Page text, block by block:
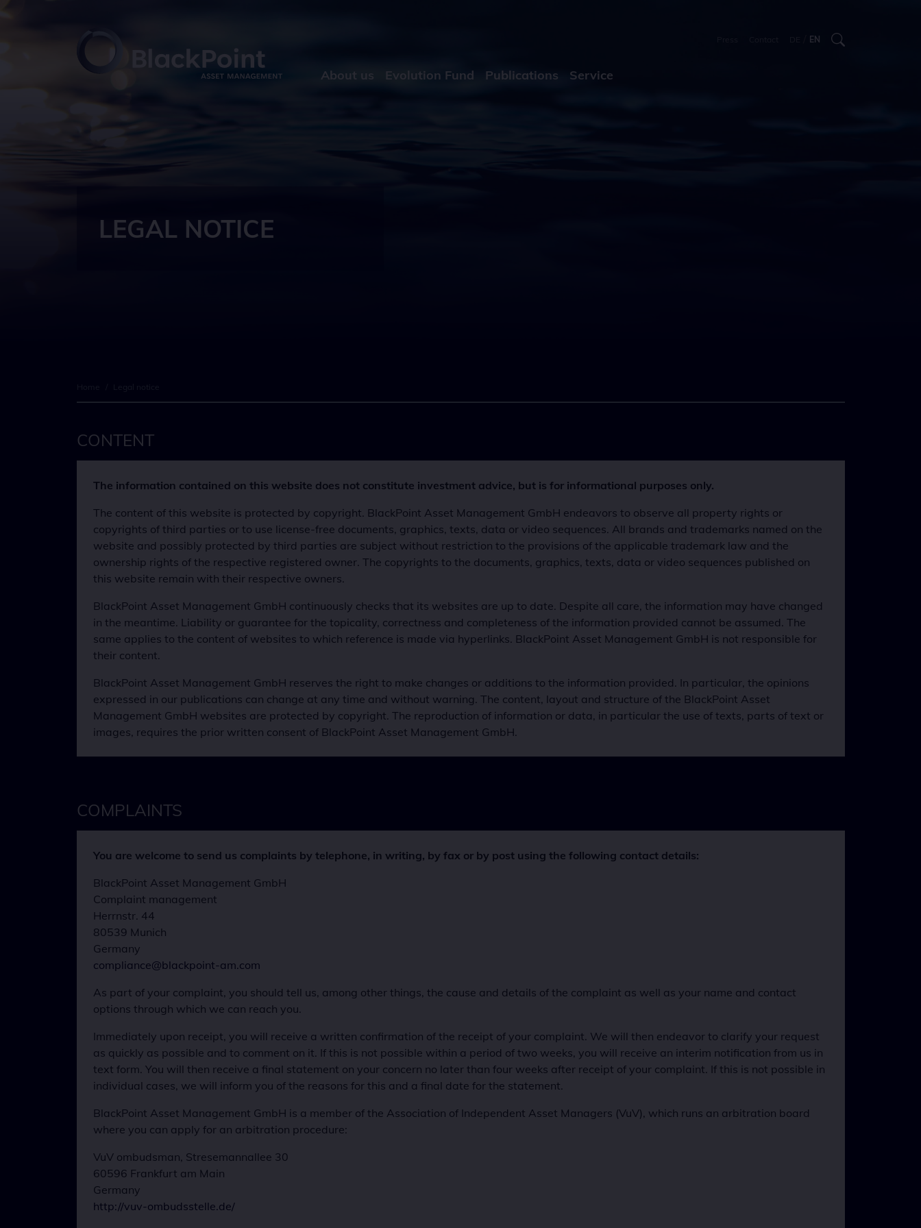
EN
About us Evolution Fund Publications Service
LEGAL NOTICE
CONTENT
The information contained on this website does not constitute investment advice, but is for informational purposes only.
The content of this website is protected by copyright. BlackPoint Asset Management GmbH endeavors to observe all property rights or
copyrights of third parties or to use license-free documents, graphics, texts, data or video sequences. All brands and trademarks named on the
website and possibly protected by third parties are subject without restriction to the provisions of the applicable trademark law and the
ownership rights of the respective registered owner. The copyrights to the documents, graphics, texts, data or video sequences published on
this website remain with their respective owners.
BlackPoint Asset Management GmbH continuously checks that its websites are up to date. Despite all care, the information may have changed
in the meantime. Liability or guarantee for the topicality, correctness and completeness of the information provided cannot be assumed. The
same applies to the content of websites to which reference is made via hyperlinks. BlackPoint Asset Management GmbH is not responsible for
their content.
BlackPoint Asset Management GmbH reserves the right to make changes or additions to the information provided. In particular, the opinions
expressed in our publications can change at any time and without warning. The content, layout and structure of the BlackPoint Asset
Management GmbH websites are protected by copyright. The reproduction of information or data, in particular the use of texts, parts of text or
images, requires the prior written consent of BlackPoint Asset Management GmbH.
COMPLAINTS
You are welcome to send us complaints by telephone, in writing, by fax or by post using the following contact details:
BlackPoint Asset Management GmbH
Complaint management
Herrnstr. 44
80539 Munich
Germany
compliance@blackpoint-am.com
As part of your complaint, you should tell us, among other things, the cause and details of the complaint as well as your name and contact
options through which we can reach you.
Immediately upon receipt, you will receive a written confirmation of the receipt of your complaint. We will then endeavor to clarify your request
as quickly as possible and to comment on it. If this is not possible within a period of two weeks, you will receive an interim notification from us in
text form. You will then receive a final statement on your concern no later than four weeks after receipt of your complaint. If this is not possible in
individual cases, we will inform you of the reasons for this and a final date for the statement.
BlackPoint Asset Management GmbH is a member of the Association of Independent Asset Managers (VuV), which runs an arbitration board
where you can apply for an arbitration procedure:
VuV ombudsman, Stresemannallee 30
60596 Frankfurt am Main
Germany
http://vuv-ombudsstelle.de/